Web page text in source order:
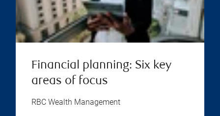
Financial planning: Six key
areas of focus
RBC Wealth Management